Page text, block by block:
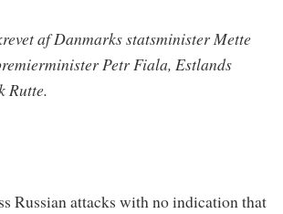
af Danmarks statsminister Mette
Petr Fiala, Estlands
Rutte.
Russian attacks with no indication that